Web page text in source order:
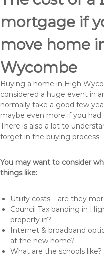
mortgage if
move home
Wycombe
Buying a home in High
considered a huge event in
normally take a good few
maybe even more if you
There is also a lot to
forget in the buying process.
You may want to consider
things like:
Utility costs – are they
Council Tax banding in
property in?
Internet & broadband
at the new home?
What are the schools